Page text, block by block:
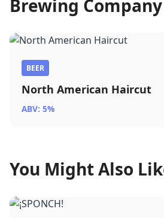
Brewing Company
BEER
North American Haircut
ABV: 5%
You Might Also